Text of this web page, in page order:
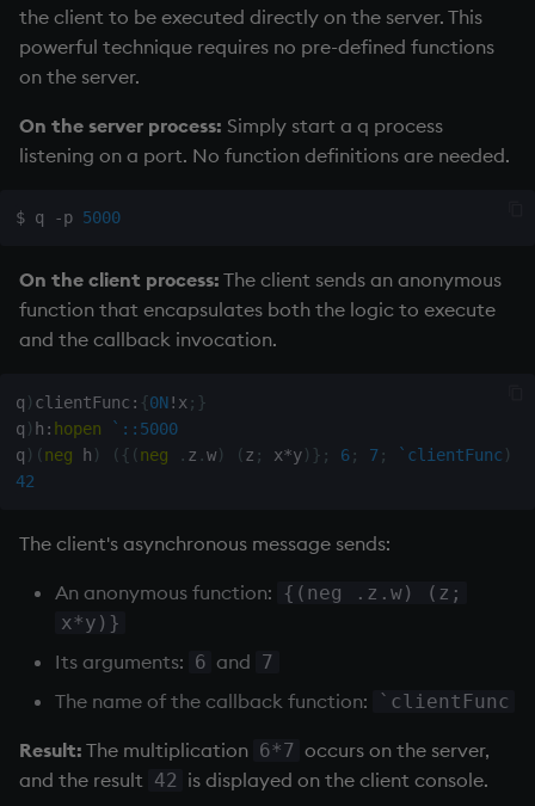
the client to be executed directly on the server. This
powerful technique requires no pre-defined functions
on the server.
On the server process: Simply start a q process
listening on a port. No function definitions are needed.
$ q -p 5000
On the client process: The client sends an anonymous
function that encapsulates both the logic to execute
and the callback invocation.
q ) clientFunc : {0N! x ; }
q ) h : hopen
`::5000
q ) (neg h ) ( { (neg . z .w) (z ; x*y) } ; 6; 7; `clientFunc )
42
The client's asynchronous message sends:
An anonymous function:
{(neg .z.w) (z;
x*y)}
Its arguments: 6 and 7
The name of the callback function: `clientFunc
Result: The multiplication 6*7 occurs on the server,
and the result 42 is displayed on the client console.